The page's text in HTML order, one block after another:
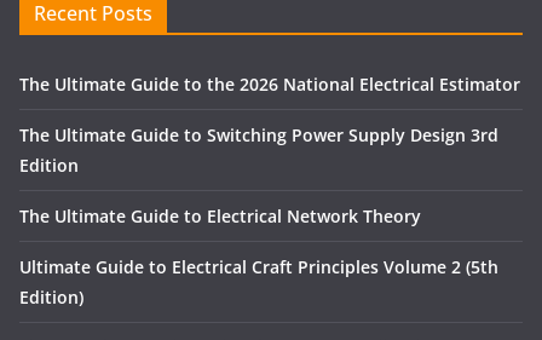
Recent Posts
The Ultimate Guide to the 2026 National Electrical Estimator
The Ultimate Guide to Switching Power Supply Design 3rd
Edition
The Ultimate Guide to Electrical Network Theory
Ultimate Guide to Electrical Craft Principles Volume 2 (5th
Edition)